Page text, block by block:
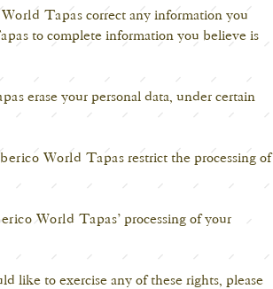
Tapas correct any information you
to complete information you believe is
erase your personal data, under certain
World Tapas restrict the processing of
World Tapas' processing of your
like to exercise any of these rights, please